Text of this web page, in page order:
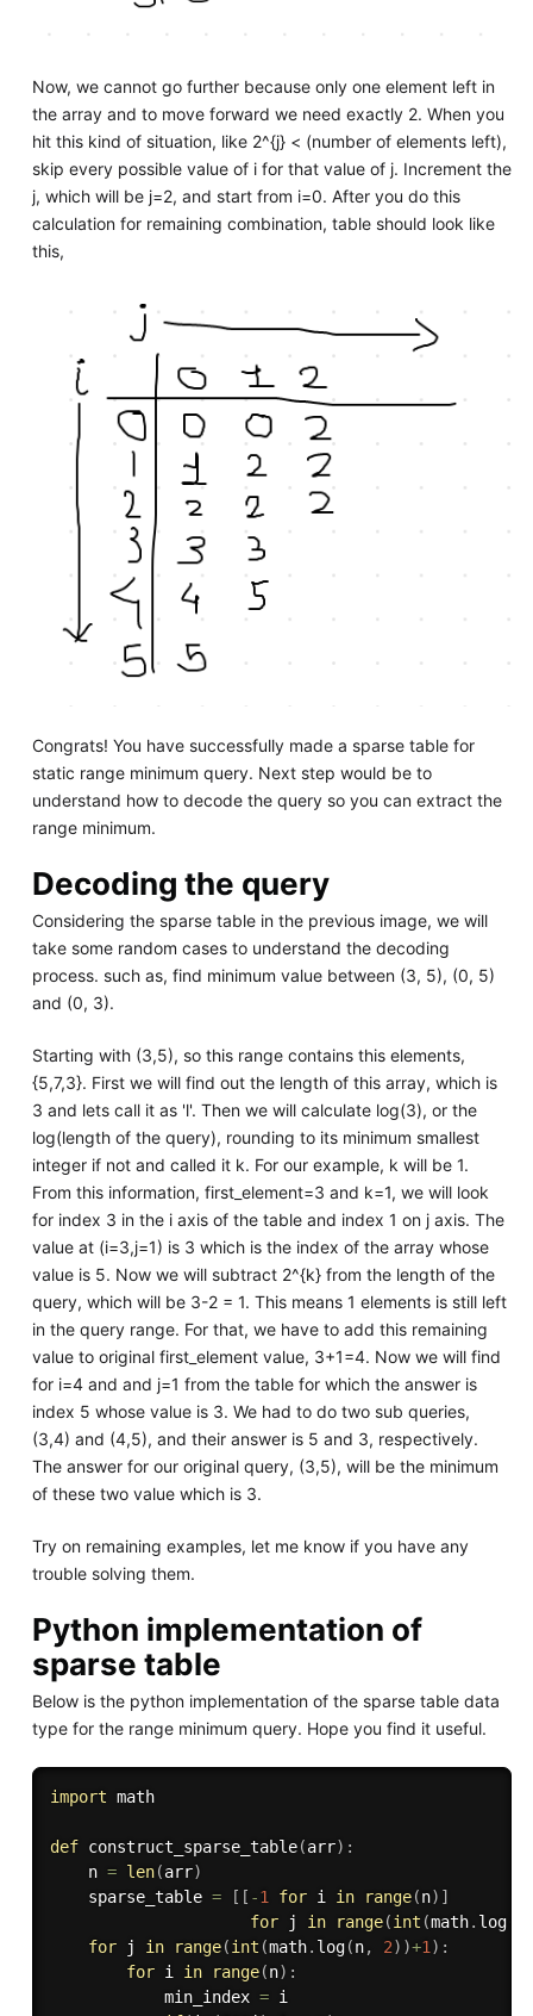
Now, we cannot go further because only one element left in
the array and to move forward we need exactly 2. When you
hit this kind of situation, like 2^{j} < (number of elements left),
skip every possible value of i for that value of j. Increment the
j, which will be j=2, and start from i=0. After you do this
calculation for remaining combination, table should look like
this,
Congrats! You have successfully made a sparse table for
static range minimum query. Next step would be to
understand how to decode the query so you can extract the
range minimum.
Decoding the query
Considering the sparse table in the previous image, we will
take some random cases to understand the decoding
process. such as, find minimum value between (3, 5), (0, 5)
and (0, 3).
Starting with (3,5), so this range contains this elements,
{5,7,3}. First we will find out the length of this array, which is
3 and lets call it as 'l'. Then we will calculate log(3), or the
log(length of the query), rounding to its minimum smallest
integer if not and called it k. For our example, k will be 1.
From this information, first_element=3 and k=1, we will look
for index 3 in the i axis of the table and index 1 on j axis. The
value at (i=3,j=1) is 3 which is the index of the array whose
value is 5. Now we will subtract 2^{k} from the length of the
query, which will be 3-2 = 1. This means 1 elements is still left
in the query range. For that, we have to add this remaining
value to original first_element value, 3+1=4. Now we will find
for i=4 and and j=1 from the table for which the answer is
index 5 whose value is 3. We had to do two sub queries,
(3,4) and (4,5), and their answer is 5 and 3, respectively.
The answer for our original query, (3,5), will be the minimum
of these two value which is 3.
Try on remaining examples, let me know if you have any
trouble solving them.
Python implementation of
sparse table
Below is the python implementation of the sparse table data
type for the range minimum query. Hope you find it useful.
import math
def construct_sparse_table(arr) :
    n
= len(arr)
    sparse_table
= [ [ -1 for i in range(n) ]
for j in range(int (math. log(
for j in range(int (math. log(n, 2) )+1) :
for i in range(n) :
            min_index
= i